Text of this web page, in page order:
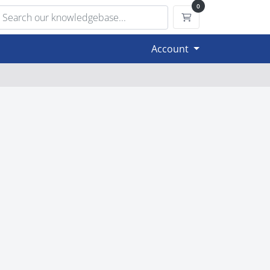
0
Shopping Cart
Account